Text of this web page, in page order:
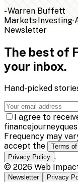
-Warren Buffett
Markets·Investing·
Newsletter
The best of
your inbox.
Hand-picked
I agree to
Frequency may
accept the
Terms
Privacy Policy .
© 2026 Web
Newsletter Privacy